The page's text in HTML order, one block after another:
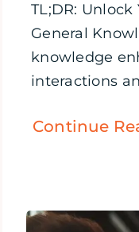
TL;DR:
General
knowledge
interactions
Continue